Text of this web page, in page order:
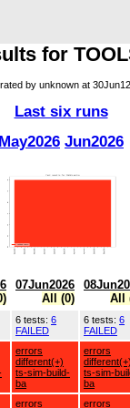
for
by unknown at
Last six runs
May2026 Jun2026
07Jun2026
All (0)
All
6 tests: 6
FAILED
6 tests: 6
FAILED
errors
different(+)
ts-sim-build-
ba
errors
different(+)
ts-sim-
ba
errors
errors